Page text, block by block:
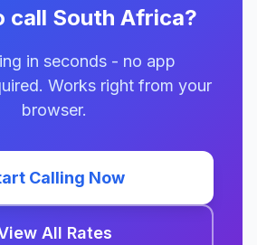
call South Africa?
in seconds - no app
Works right from your
browser.
Calling Now
All Rates